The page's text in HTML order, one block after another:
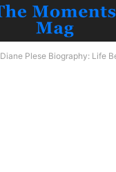
Diane Plese Biography: Life